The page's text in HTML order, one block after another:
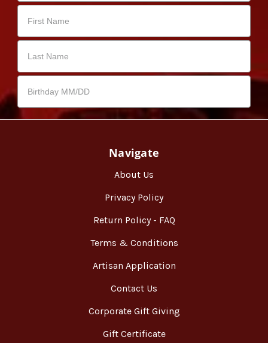
Navigate
About Us
Privacy Policy
Return Policy - FAQ
Terms & Conditions
Artisan Application
Contact Us
Corporate Gift Giving
Gift Certificate